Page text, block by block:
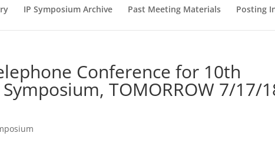
IP Symposium Archive Past Meeting Materials Posting
Conference for 10th
TOMORROW 7/17/